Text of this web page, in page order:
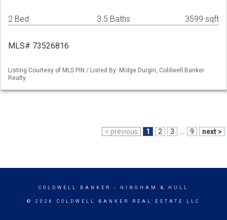
2 Bed 3.5 Baths 3599 sqft
MLS# 73526816
Listing Courtesy of MLS PIN / Listed By: Midge Durgin, Coldwell Banker
Realty
< previous 1 2 3 9 next >
COLDWELL BANKER - HINGHAM & HULL
© 2026 COLDWELL BANKER REAL ESTATE LLC